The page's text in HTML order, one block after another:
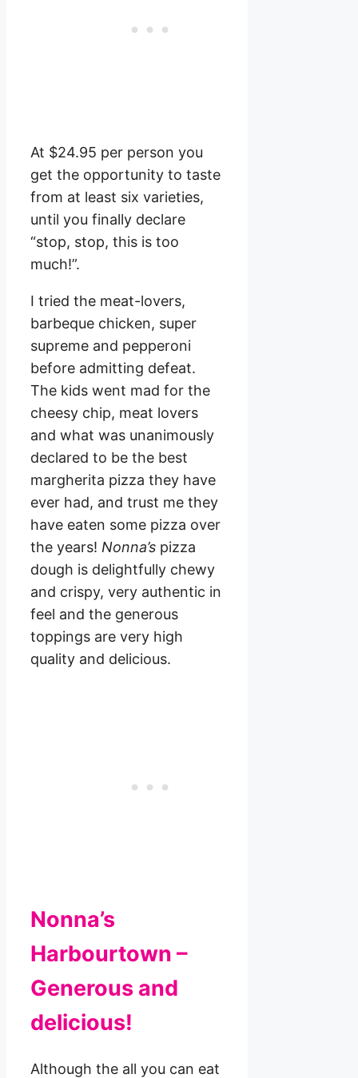
At $24.95 per person you
get the opportunity to taste
from at least six varieties,
until you finally declare
“stop, stop, this is too
much!”.
I tried the meat-lovers,
barbeque chicken, super
supreme and pepperoni
before admitting defeat.
The kids went mad for the
cheesy chip, meat lovers
and what was unanimously
declared to be the best
margherita pizza they have
ever had, and trust me they
have eaten some pizza over
the years! Nonna’s pizza
dough is delightfully chewy
and crispy, very authentic in
feel and the generous
toppings are very high
quality and delicious.
Nonna’s
Harbourtown –
Generous and
delicious!
Although the all you can eat